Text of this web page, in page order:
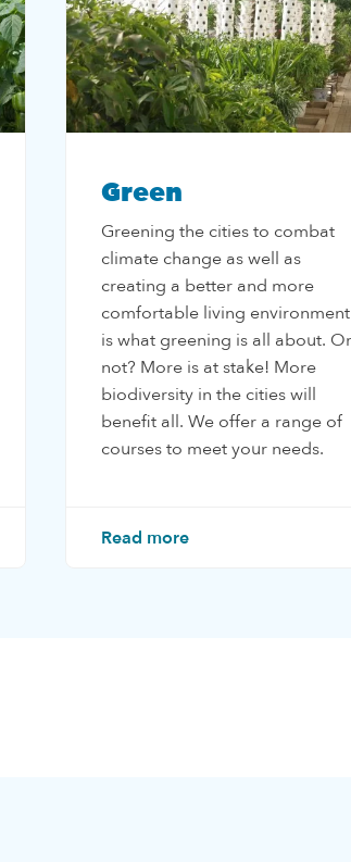
Green
Greening the cities to combat
climate change as well as
creating a better and more
comfortable living environment
is what greening is all about. Or
not? More is at stake! More
biodiversity in the cities will
benefit all. We offer a range of
courses to meet your needs.
Read more